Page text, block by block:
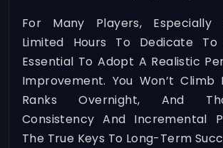
For Many Players, Especially
Limited Hours To Dedicate To
Essential To Adopt A Realistic
Improvement. You Won’t Climb
Ranks Overnight, And
Consistency And Incremental
The True Keys To Long-Term